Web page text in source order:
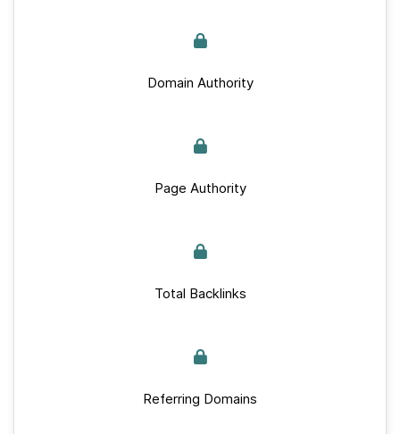
Domain Authority
Page Authority
Total Backlinks
Referring Domains